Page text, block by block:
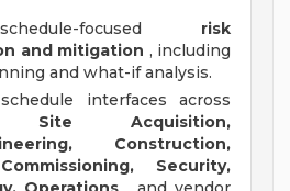
focused risk
and mitigation , including
and what-if analysis.
interfaces across
Site Acquisition,
Construction,
Security,